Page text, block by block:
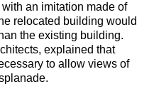
an imitation made of
relocated building would
the existing building.
explained that
to allow views of